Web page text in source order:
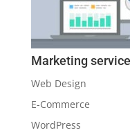
Marketing
Web Design
E-Commerce
WordPress